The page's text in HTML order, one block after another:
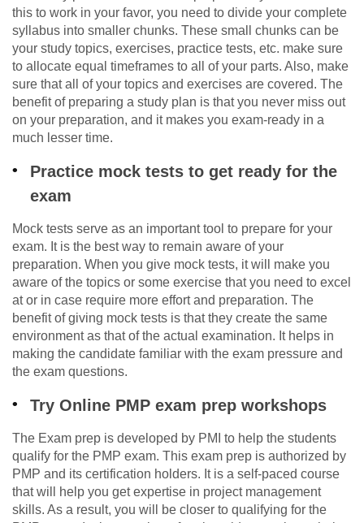
this to work in your favor, you need to divide your complete
syllabus into smaller chunks. These small chunks can be
your study topics, exercises, practice tests, etc. make sure
to allocate equal timeframes to all of your parts. Also, make
sure that all of your topics and exercises are covered. The
benefit of preparing a study plan is that you never miss out
on your preparation, and it makes you exam-ready in a
much lesser time.
Practice mock tests to get ready for the
exam
Mock tests serve as an important tool to prepare for your
exam. It is the best way to remain aware of your
preparation. When you give mock tests, it will make you
aware of the topics or some exercise that you need to excel
at or in case require more effort and preparation. The
benefit of giving mock tests is that they create the same
environment as that of the actual examination. It helps in
making the candidate familiar with the exam pressure and
the exam questions.
Try Online PMP exam prep workshops
The Exam prep is developed by PMI to help the students
qualify for the PMP exam. This exam prep is authorized by
PMP and its certification holders. It is a self-paced course
that will help you get expertise in project management
skills. As a result, you will be closer to qualifying for the